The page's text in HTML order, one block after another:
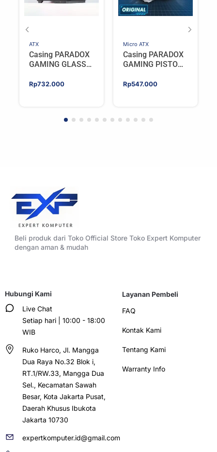
ATX
Casing PARADOX
GAMING GLASS
PC Case with LCD
Rp732.000
Micro ATX
Casing PARADOX
GAMING PISTON
Case Include 4
Rp547.000
Beli produk dari Toko Official Store Toko Expert Komputer
dengan aman & mudah
Hubungi Kami
Live Chat
Setiap hari | 10:00 - 18:00
WIB
Ruko Harco, Jl. Mangga
Dua Raya No.32 Blok i,
RT.1/RW.33, Mangga Dua
Sel., Kecamatan Sawah
Besar, Kota Jakarta Pusat,
Daerah Khusus Ibukota
Jakarta 10730
expertkomputer.id@gmail.com
Layanan Pembeli
FAQ
Kontak Kami
Tentang Kami
Warranty Info